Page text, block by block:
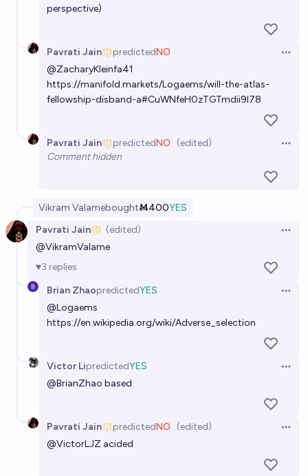
perspective)
Pavrati Jain predictedNO
@ZacharyKleinfa41
https://manifold.markets/Logaems/will-the-atlas-
fellowship-disband-a#CuWNfeH0zTGTmdii9l78
Pavrati Jain predictedNO (edited)
Comment hidden
Vikram ValameboughtṀ400YES
Pavrati Jain
(edited)
@VikramValame
3 replies
Brian ZhaopredictedYES
@Logaems
https://en.wikipedia.org/wiki/Adverse_selection
Victor LipredictedYES
@BrianZhao based
Pavrati Jain predictedNO (edited)
@VictorLJZ acided